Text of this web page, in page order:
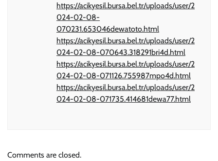
https://acikyesil.bursa.bel.tr/uploads/user/2
024-02-08-
070231.653046dewatoto.html
https://acikyesil.bursa.bel.tr/uploads/user/2
024-02-08-070643.318291bri4d.html
https://acikyesil.bursa.bel.tr/uploads/user/2
024-02-08-071126.755987mpo4d.html
https://acikyesil.bursa.bel.tr/uploads/user/2
024-02-08-071735.414681dewa77.html
Comments are closed.